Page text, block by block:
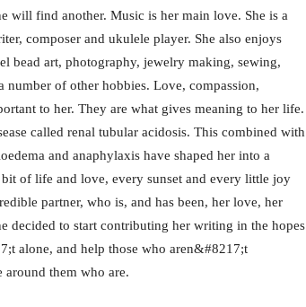
will find another. Music is her main love. She is a
composer and ukulele player. She also enjoys
bead art, photography, jewelry making, sewing,
of other hobbies. Love, compassion,
to her. They are what gives meaning to her life.
called renal tubular acidosis. This combined with
and anaphylaxis have shaped her into a
of life and love, every sunset and every little joy
partner, who is, and has been, her love, her
decided to start contributing her writing in the hopes
alone, and help those who aren&#8217;t
them who are.